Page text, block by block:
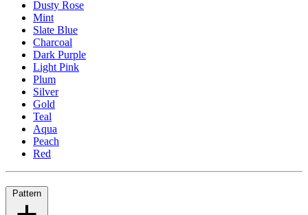
Dusty Rose
Mint
Slate Blue
Charcoal
Dark Purple
Light Pink
Plum
Silver
Gold
Teal
Aqua
Peach
Red
Pattern